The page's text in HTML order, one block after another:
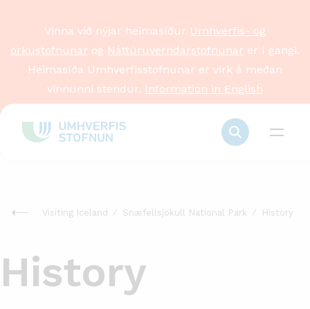
Vinna við nýjar heimasíður Umhverfis- og
orkustofnunar og Náttúruverndarstofnunar er í gangi.
Heimasíða Umhverfisstofnunar er virk á meðan
vinnunni stendur. Information in English
Visiting Iceland Snæfellsjökull National Park History
History